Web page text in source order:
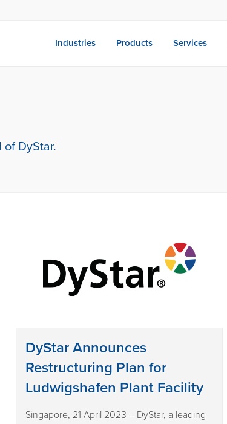
Industries Products Services
DyStar.
DyStar Announces
Restructuring Plan for
Ludwigshafen Plant Facility
Singapore, 21 April 2023 – DyStar, a leading